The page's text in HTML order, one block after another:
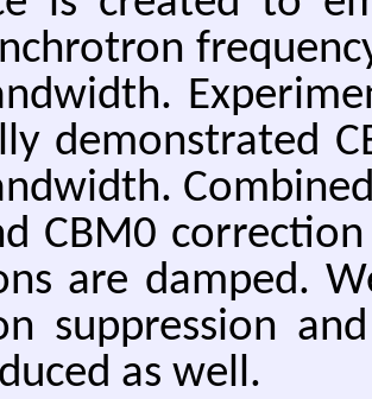
demon­strated
CBM0
are damped.
sup­pres­sion
as well.